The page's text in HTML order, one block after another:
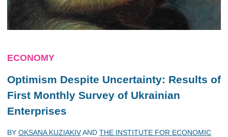
ECONOMY
Optimism Despite Uncertainty: Results of
First Monthly Survey of Ukrainian
Enterprises
BY OKSANA KUZIAKIVAND THE INSTITUTE FOR ECONOMIC